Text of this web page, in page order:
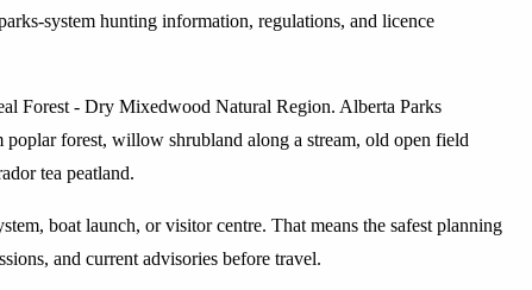
system hunting information, regulations, and licence
Forest - Dry Mixedwood Natural Region. Alberta Parks
forest, willow shrubland along a stream, old open field
tea peatland.
boat launch, or visitor centre. That means the safest planning
and current advisories before travel.